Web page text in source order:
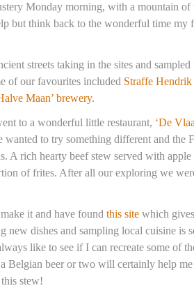
Monday morning, with a mountain
but think back to the wonderful time my
streets taking in the sites and
of our favourites included Straffe Hendrik
Maan’ brewery.
to a wonderful little restaurant, ‘De
wanted to try something different and the
A rich hearty beef stew served with apple
of frites. After all our exploring we
it and have found this site which
new dishes and sampling local cuisine is
like to see if I can recreate some of
Belgian beer or two will certainly help
stew!